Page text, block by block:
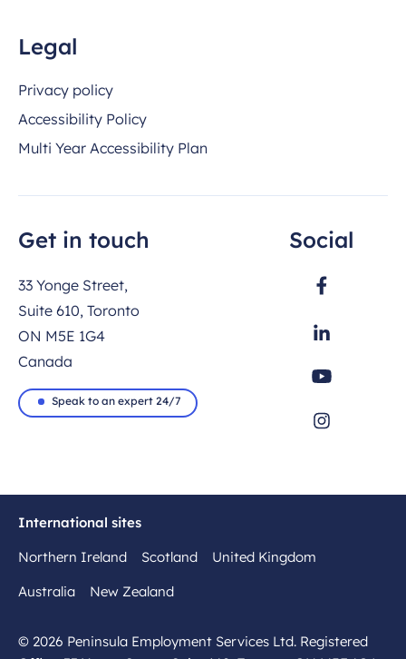
Legal
Privacy policy
Accessibility Policy
Multi Year Accessibility Plan
Get in touch
33 Yonge Street,
Suite 610, Toronto
ON M5E 1G4
Canada
Speak to an expert 24/7
Social
International sites
Northern Ireland
Scotland
United Kingdom
Australia
New Zealand
© 2026 Peninsula Employment Services Ltd. Registered